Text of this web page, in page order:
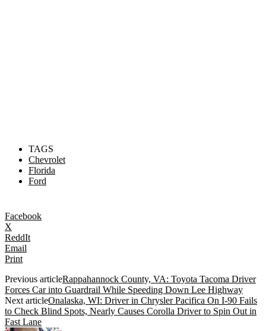
TAGS
Chevrolet
Florida
Ford
Facebook
X
ReddIt
Email
Print
Previous articleRappahannock County, VA: Toyota Tacoma Driver
Forces Car into Guardrail While Speeding Down Lee Highway
Next articleOnalaska, WI: Driver in Chrysler Pacifica On I-90 Fails
to Check Blind Spots, Nearly Causes Corolla Driver to Spin Out in
Fast Lane